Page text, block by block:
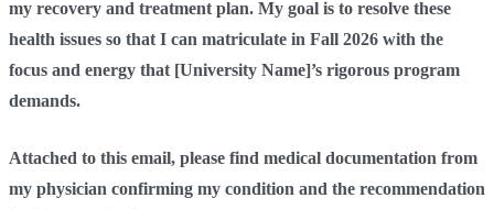
my recovery and treatment plan. My goal is to resolve these
health issues so that I can matriculate in Fall 2026 with the
focus and energy that [University Name]’s rigorous program
demands.
Attached to this email, please find medical documentation from
my physician confirming my condition and the recommendation